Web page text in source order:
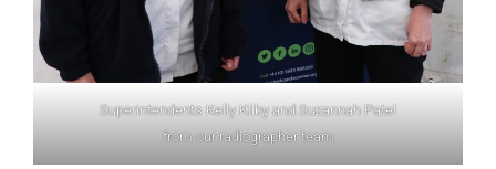
Superintendents Kelly Kilby and Suzannah Patel
from our radiographer team